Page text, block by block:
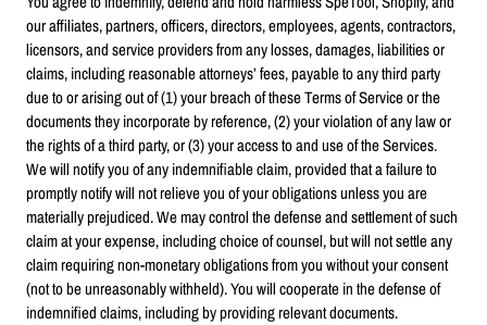
our affiliates, partners, officers, directors, employees, agents, contractors,
licensors, and service providers from any losses, damages, liabilities or
claims, including reasonable attorneys’ fees, payable to any third party
due to or arising out of (1) your breach of these Terms of Service or the
documents they incorporate by reference, (2) your violation of any law or
the rights of a third party, or (3) your access to and use of the Services.
We will notify you of any indemnifiable claim, provided that a failure to
promptly notify will not relieve you of your obligations unless you are
materially prejudiced. We may control the defense and settlement of such
claim at your expense, including choice of counsel, but will not settle any
claim requiring non-monetary obligations from you without your consent
(not to be unreasonably withheld). You will cooperate in the defense of
indemnified claims, including by providing relevant documents.